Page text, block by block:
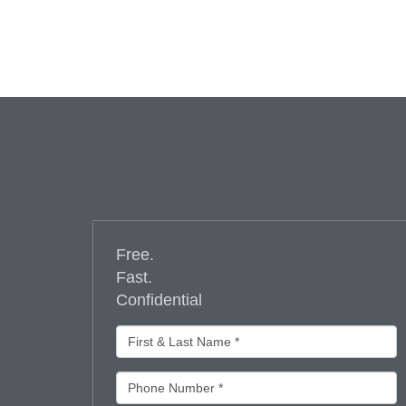
Free.
Fast.
Confidential